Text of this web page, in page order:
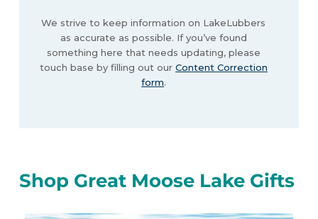
We strive to keep information on LakeLubbers
as accurate as possible. If you’ve found
something here that needs updating, please
touch base by filling out our Content Correction
form.
Shop Great Moose Lake Gifts